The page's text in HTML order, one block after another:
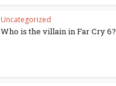
Uncategorized
Who is the villain in Far Cry 6?